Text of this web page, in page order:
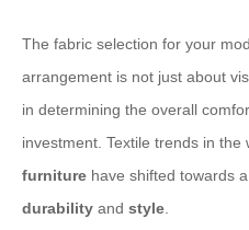
The fabric selection for your
arrangement is not just about
in determining the overall
investment. Textile trends in the
furniture have shifted towards
durability and style.